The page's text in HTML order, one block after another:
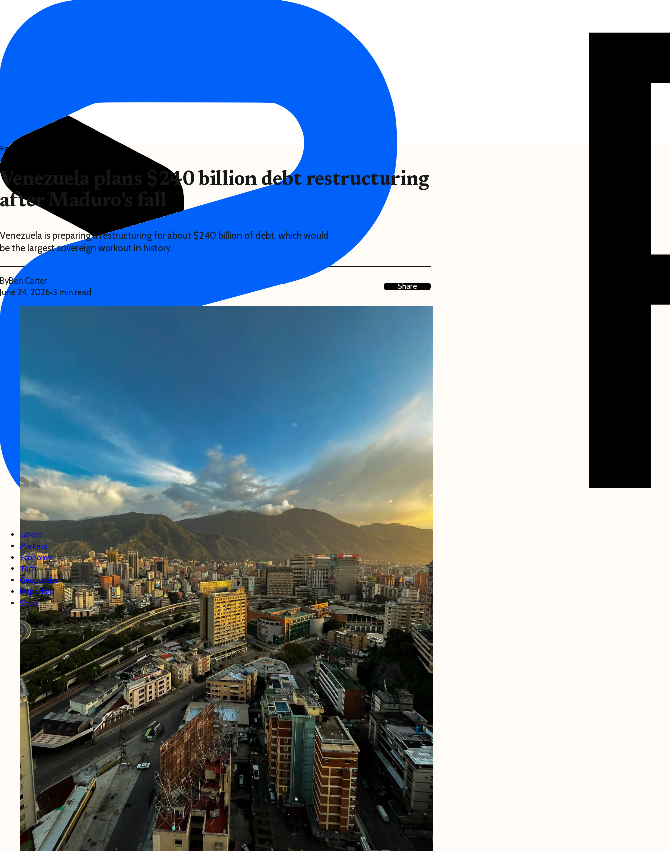
Latest
Markets
Economy
Tech
Geopolitics
Unpacked
Shop
Economy
Venezuela plans $240 billion debt restructuring
after Maduro’s fall
Venezuela is preparing a restructuring for about $240 billion of debt, which would
be the largest sovereign workout in history.
ByBen Carter
June 24, 2026•3 min read
Share